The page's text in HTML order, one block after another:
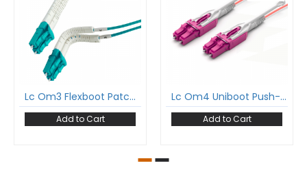
Lc Om3 Flexboot Patch Cord Lc/Pc To Lc/Pc Om3 Multimode Duplex Ofnp Plenum 2Mm Patch Cable
Add to Cart
Lc Om4 Uniboot Push-Pull Patch Cord Lc/Pc To Lc/Pc Om4 Multimode Duplex Ofnp Plenum 2Mm Patch Cable
Add to Cart